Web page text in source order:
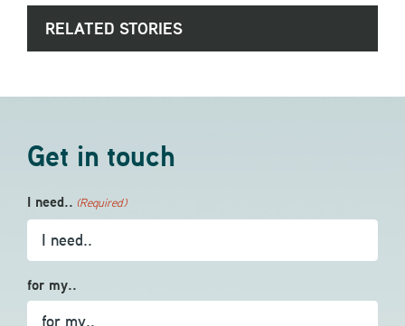
RELATED STORIES
Get in touch
I need.. (Required)
for my..